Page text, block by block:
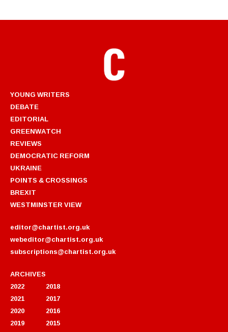
YOUNG WRITERS
DEBATE
EDITORIAL
GREENWATCH
REVIEWS
DEMOCRATIC REFORM
UKRAINE
POINTS & CROSSINGS
BREXIT
WESTMINSTER VIEW
editor@chartist.org.uk
webeditor@chartist.org.uk
subscriptions@chartist.org.uk
ARCHIVES
2022
2021
2020
2019
2018
2017
2016
2015